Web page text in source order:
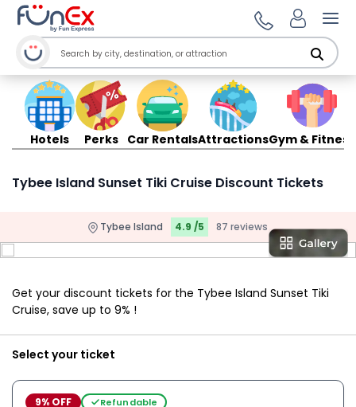
Hotels Perks Car RentalsAttractionsGym & Fitness
Tybee Island Sunset Tiki Cruise Discount Tickets
Tybee Island 4.9 /5 87 reviews
Get your discount tickets for the Tybee Island Sunset Tiki
Cruise, save up to 9% !
Select your ticket
9% OFF Refundable